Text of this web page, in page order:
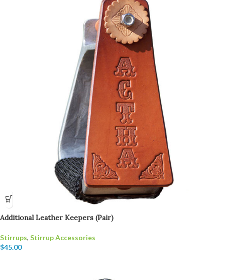
Additional Leather Keepers (Pair)
Stirrups, Stirrup Accessories
$45.00